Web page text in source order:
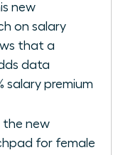
new
on salary
that a
data
salary premium
the new
for female